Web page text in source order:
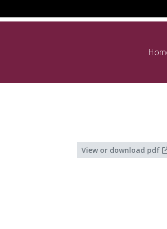
View or download pdf